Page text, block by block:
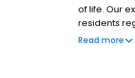
of life. Our
residents
available
Read more